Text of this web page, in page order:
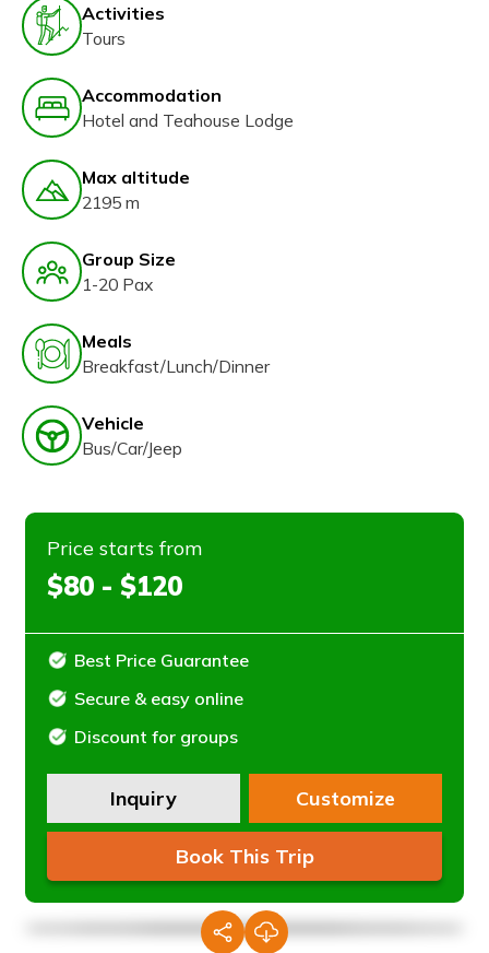
Activities
Tours
Accommodation
Hotel and Teahouse Lodge
Max altitude
2195 m
Group Size
1-20 Pax
Meals
Breakfast/Lunch/Dinner
Vehicle
Bus/Car/Jeep
Price starts from
$80 - $120
Best Price Guarantee
Secure & easy online
Discount for groups
Inquiry Customize
Book This Trip